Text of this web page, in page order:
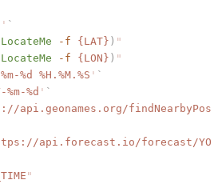
' `
-f {LAT} ) "
-f {LON} ) "
%d %H.%M.%S ' `
%m-%d ' `
api.geonames.org/
api.forecast.io/forecast/
"